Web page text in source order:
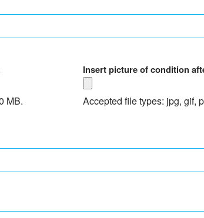
MB.
Insert picture of condition
Accepted file types: jpg, gif,